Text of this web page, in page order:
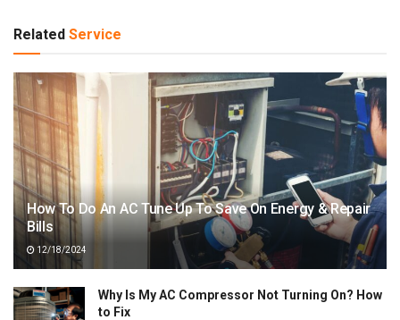
Related Service
How To Do An AC Tune Up To Save On Energy & Repair
Bills
12/18/2024
Why Is My AC Compressor Not Turning On? How
to Fix